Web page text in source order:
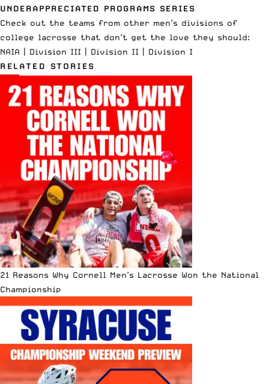
UNDERAPPRECIATED PROGRAMS SERIES
Check out the teams from other men’s divisions of
college lacrosse that don’t get the love they should:
NAIA
Division III Division II
Division I
RELATED STORIES
21 Reasons Why Cornell Men’s Lacrosse Won the National
Championship